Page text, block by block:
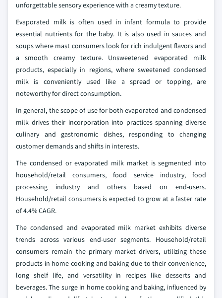
unforgettable sensory experience with a creamy texture.
Evaporated milk is often used in infant formula to provide
essential nutrients for the baby. It is also used in sauces and
soups where mast consumers look for rich indulgent flavors and
a smooth creamy texture. Unsweetened evaporated milk
products, especially in regions, where sweetened condensed
milk is conveniently used like a spread or topping, are
noteworthy for direct consumption.
In general, the scope of use for both evaporated and condensed
milk drives their incorporation into practices spanning diverse
culinary and gastronomic dishes, responding to changing
customer demands and shifts in interests.
The condensed or evaporated milk market is segmented into
household/retail consumers, food service industry, food
processing industry and others based on end-users.
Household/retail consumers is expected to grow at a faster rate
of 4.4% CAGR.
The condensed and evaporated milk market exhibits diverse
trends across various end-user segments. Household/retail
consumers remain the primary market drivers, utilizing these
products in home cooking and baking due to their convenience,
long shelf life, and versatility in recipes like desserts and
beverages. The surge in home cooking and baking, influenced by